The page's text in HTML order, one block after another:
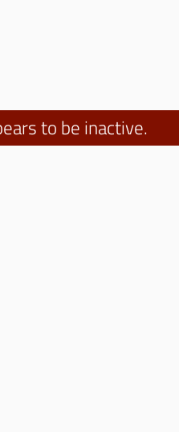
to be inactive.